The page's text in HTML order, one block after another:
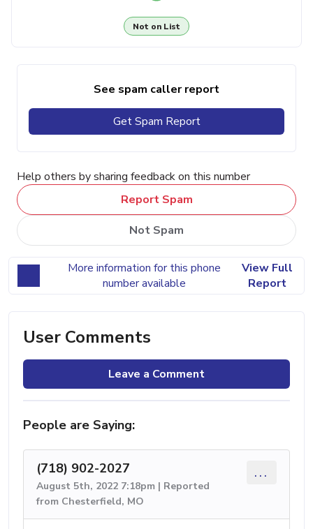
Not on List
See spam caller report
Get Spam Report
Help others by sharing feedback on this number
Report Spam
Not Spam
More information for this phone
number available
View Full
Report
User Comments
Leave a Comment
People are Saying:
(718) 902-2027
August 5th, 2022 7:18pm | Reported
from Chesterfield, MO
...